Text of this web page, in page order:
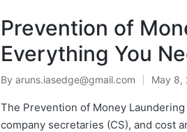
Prevention of
Everything You
By aruns.iasedge@gmail.com May 8,
The Prevention of Money
company secretaries (CS), and cost